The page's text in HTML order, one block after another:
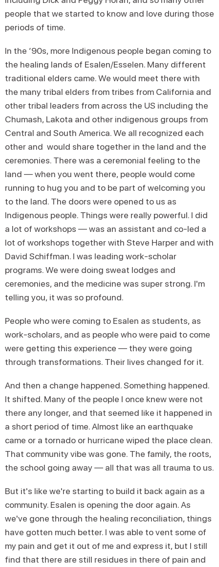
people that we started to know and love during those
periods of time.
In the ’90s, more Indigenous people began coming to
the healing lands of Esalen/Esselen. Many different
traditional elders came. We would meet there with
the many tribal elders from tribes from California and
other tribal leaders from across the US including the
Chumash, Lakota and other indigenous groups from
Central and South America. We all recognized each
other and would share together in the land and the
ceremonies. There was a ceremonial feeling to the
land — when you went there, people would come
running to hug you and to be part of welcoming you
to the land. The doors were opened to us as
Indigenous people. Things were really powerful. I did
a lot of workshops — was an assistant and co-led a
lot of workshops together with Steve Harper and with
David Schiffman. I was leading work-scholar
programs. We were doing sweat lodges and
ceremonies, and the medicine was super strong. I'm
telling you, it was so profound.
People who were coming to Esalen as students, as
work-scholars, and as people who were paid to come
were getting this experience — they were going
through transformations. Their lives changed for it.
And then a change happened. Something happened.
It shifted. Many of the people I once knew were not
there any longer, and that seemed like it happened in
a short period of time. Almost like an earthquake
came or a tornado or hurricane wiped the place clean.
That community vibe was gone. The family, the roots,
the school going away — all that was all trauma to us.
But it's like we're starting to build it back again as a
community. Esalen is opening the door again. As
we've gone through the healing reconciliation, things
have gotten much better. I was able to vent some of
my pain and get it out of me and express it, but I still
find that there are still residues in there of pain and